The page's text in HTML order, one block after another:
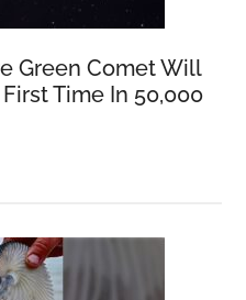
Green Comet Will
Time In 50,000